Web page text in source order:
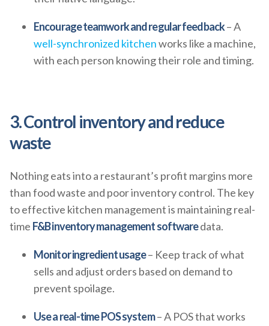
Encourage teamwork and regular feedback– A
well-synchronized kitchenworks like a machine,
with each person knowing their role and timing.
3. Control inventory and reduce
waste
Nothing eats into a restaurant’s profit margins more
than food waste and poor inventory control. The key
to effective kitchen management is maintaining real-
time F&B inventory management softwaredata.
Monitor ingredient usage– Keep track of what
sells and adjust orders based on demand to
prevent spoilage.
Use a real-time POS system– A POS that works